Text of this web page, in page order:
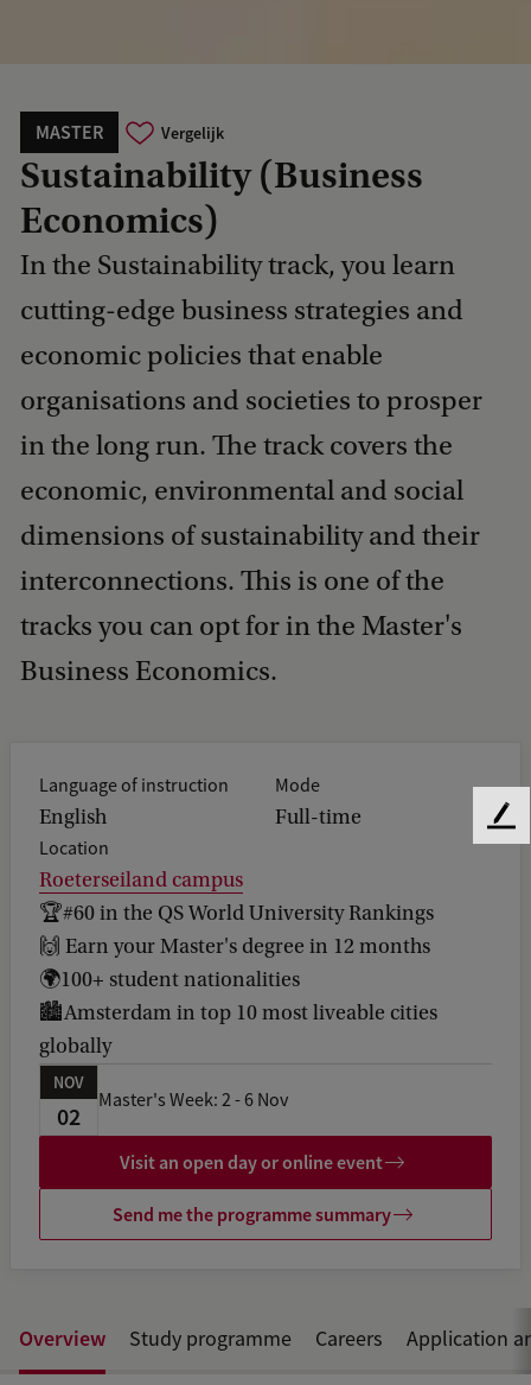
MASTER Vergelijk
Sustainability (Business
Economics)
In the Sustainability track, you learn
cutting-edge business strategies and
economic policies that enable
organisations and societies to prosper
in the long run. The track covers the
economic, environmental and social
dimensions of sustainability and their
interconnections. This is one of the
tracks you can opt for in the Master's
Business Economics.
Language of instruction
English
Mode
Full-time
Location
Roeterseiland campus
🏆#60 in the QS World University Rankings
🙌 Earn your Master's degree in 12 months
🌍100+ student nationalities
🏙️Amsterdam in top 10 most liveable cities
globally
NOV
02
Master's Week: 2 - 6 Nov
Visit an open day or online event
Send me the programme summary
Overview Study programme Careers Application
F